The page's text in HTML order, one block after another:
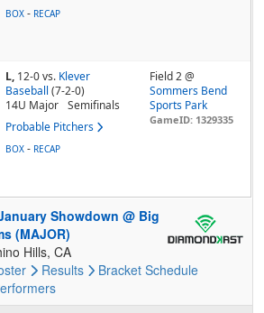
BOX - RECAP
L, 12-0vs. Klever
Baseball (7-2-0)
14U Major
Semifinals
Probable Pitchers
Field 2 @
Sommers Bend
Sports Park
GameID: 1329335
BOX - RECAP
Showdown @ Big
(MAJOR)
Hills, CA
Results Bracket Schedule